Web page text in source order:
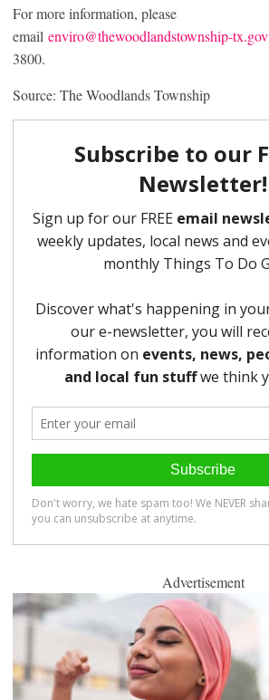
For more information, please
email enviro@thewoodlandstownship-tx.gov
3800.
Source: The Woodlands Township
Advertisement